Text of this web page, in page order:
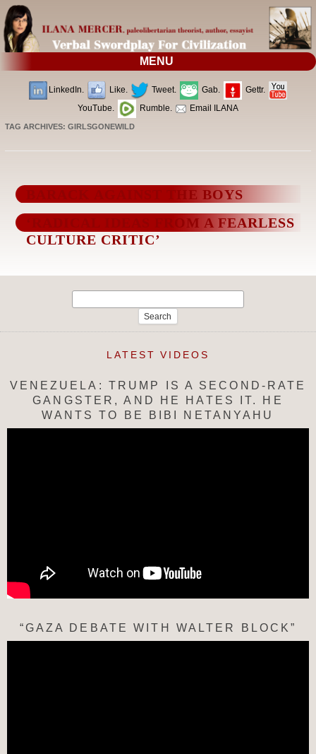
MENU
LinkedIn. Like. Tweet. Gab.
Gettr.
YouTube.
Rumble. Email ILANA
TAG ARCHIVES:GIRLSGONEWILD
BARACK AGAINST THE BOYS
‘RADICAL IDEAS FROM A FEARLESS
CULTURE CRITIC’
LATEST VIDEOS
VENEZUELA: TRUMP IS A SECOND-RATE
GANGSTER, AND HE HATES IT. HE
WANTS TO BE BIBI NETANYAHU
“GAZA DEBATE WITH WALTER BLOCK”